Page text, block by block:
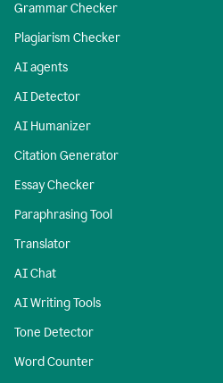
Grammar Checker
Plagiarism Checker
AI agents
AI Detector
AI Humanizer
Citation Generator
Essay Checker
Paraphrasing Tool
Translator
AI Chat
AI Writing Tools
Tone Detector
Word Counter